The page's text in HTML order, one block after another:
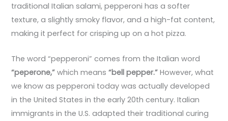
traditional Italian salami, pepperoni has a softer
texture, a slightly smoky flavor, and a high-fat content,
making it perfect for crisping up on a hot pizza.
The word “pepperoni” comes from the Italian word
“peperone,” which means“bell pepper.” However, what
we know as pepperoni today was actually developed
in the United States in the early 20th century. Italian
immigrants in the U.S. adapted their traditional curing